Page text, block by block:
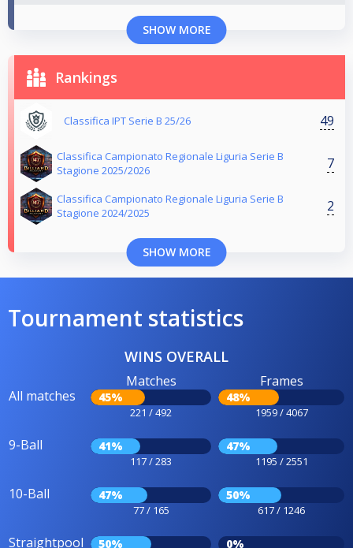
SHOW MORE
Rankings
Classifica IPT Serie B 25/26 49
Classifica Campionato Regionale Liguria Serie B
Stagione 2025/2026
7
Classifica Campionato Regionale Liguria Serie B
Stagione 2024/2025
2
SHOW MORE
Tournament statistics
WINS OVERALL
All matches
Matches
45%
221 / 492
Frames
48%
1959 / 4067
9-Ball 41%
117 / 283
47%
1195 / 2551
10-Ball 47%
77 / 165
50%
617 / 1246
Straightpool 50% 0%